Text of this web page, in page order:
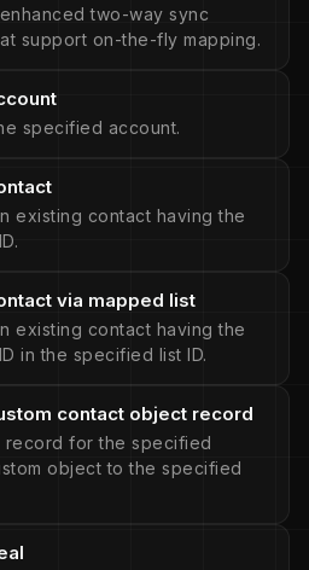
two-way sync
support on-the-fly mapping.
specified account.
existing contact having the
via mapped list
existing contact having the
in the specified list ID.
contact object record
record for the specified
object to the specified